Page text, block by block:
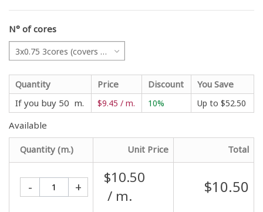
N° of cores
3x0.75 3cores (covers all projects)
Quantity Price Discount
You Save
If you buy 50 m.
$9.45 / m. 10% Up to $52.50
Available
Quantity (m.) Unit Price Total
- +
$10.50
/ m.
$10.50